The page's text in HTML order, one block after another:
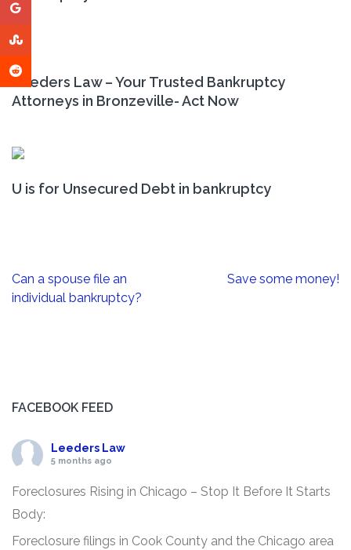
Leeders Law – Your Trusted Bankruptcy
Attorneys in Bronzeville- Act Now
U is for Unsecured Debt in bankruptcy
Post
navigation
Can a spouse file an
individual bankruptcy?
Save some money!
FACEBOOK FEED
Leeders Law
5 months ago
Foreclosures Rising in Chicago – Stop It Before It Starts
Body:
Foreclosure filings in Cook County and the Chicago area